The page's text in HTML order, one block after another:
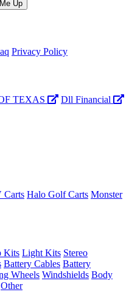
Privacy Policy
TEXAS Dll Financial
Carts Halo Golf Carts Monster
Kits Light Kits Stereo
Battery Cables Battery
Wheels Windshields Body
Other